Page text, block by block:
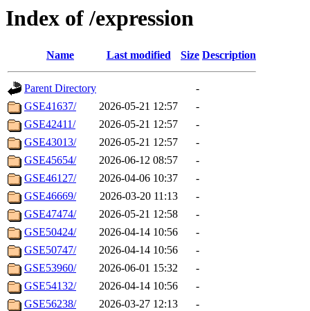
Index of /expression
Name Last modified Size Description
Parent Directory
-
GSE41637/
2026-05-21 12:57
-
GSE42411/
2026-05-21 12:57
-
GSE43013/
2026-05-21 12:57
-
GSE45654/
2026-06-12 08:57
-
GSE46127/
2026-04-06 10:37
-
GSE46669/
2026-03-20 11:13
-
GSE47474/
2026-05-21 12:58
-
GSE50424/
2026-04-14 10:56
-
GSE50747/
2026-04-14 10:56
-
GSE53960/
2026-06-01 15:32
-
GSE54132/
2026-04-14 10:56
-
GSE56238/
2026-03-27 12:13
-